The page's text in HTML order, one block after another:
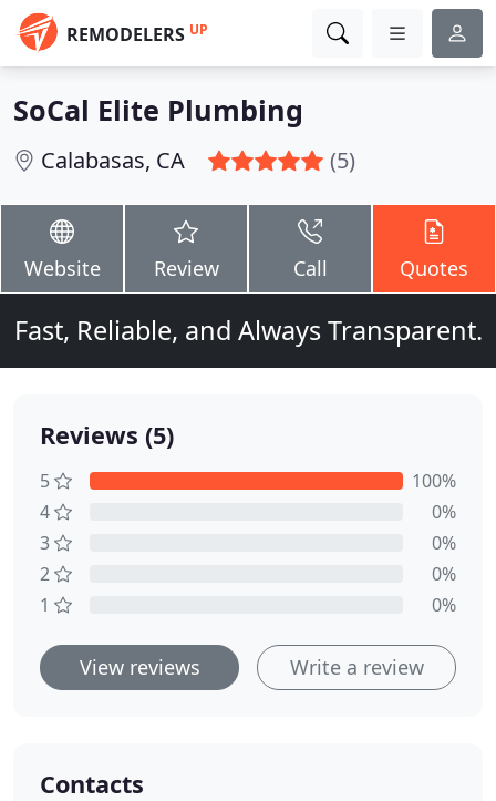
REMODELERS UP
SoCal Elite Plumbing
Calabasas, CA (5)
Website Review Call Quotes
Fast, Reliable, and Always Transparent.
Reviews (5)
5
100%
4
0%
3
0%
2
0%
1
0%
View reviews Write a review
Contacts